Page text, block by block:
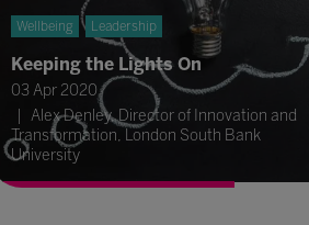
Wellbeing Leadership
Keeping the Lights On
03 Apr 2020
Alex Denley, Director of Innovation and
Transformation, London South Bank
University